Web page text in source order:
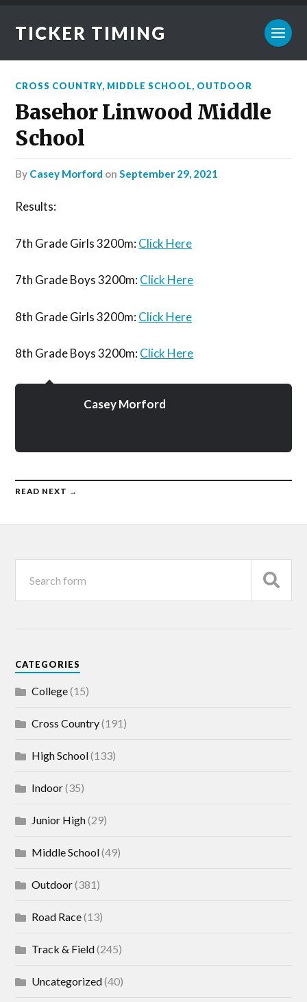
TICKER TIMING
CROSS COUNTRY, MIDDLE SCHOOL, OUTDOOR
Basehor Linwood Middle
School
by Casey Morford onSeptember 29, 2021
Results:
7th Grade Girls 3200m:Click Here
7th Grade Boys 3200m:Click Here
8th Grade Girls 3200m:Click Here
8th Grade Boys 3200m:Click Here
Casey Morford
READ NEXT →
CATEGORIES
College(15)
Cross Country(191)
High School(133)
Indoor(35)
Junior High(29)
Middle School(49)
Outdoor(381)
Road Race(13)
Track & Field(245)
Uncategorized(40)